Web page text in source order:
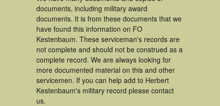
documents, including military award
documents. It is from these documents that we
have found this information on FO
Kestenbaum. These serviceman's records are
not complete and should not be construed as a
complete record. We are always looking for
more documented material on this and other
servicemen. If you can help add to Herbert
Kestenbaum's military record please contact
us.